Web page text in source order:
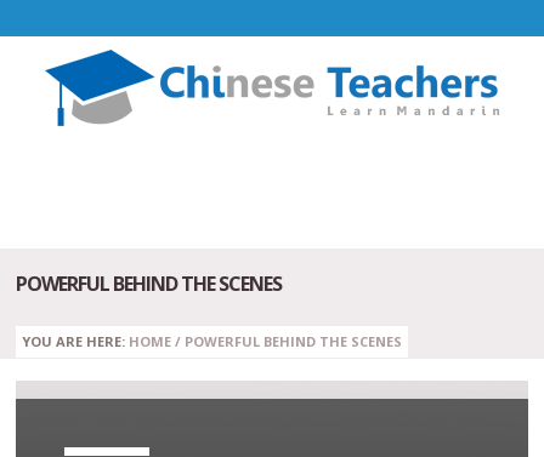
POWERFUL BEHIND THE SCENES
YOU ARE HERE: HOME / POWERFUL BEHIND THE SCENES